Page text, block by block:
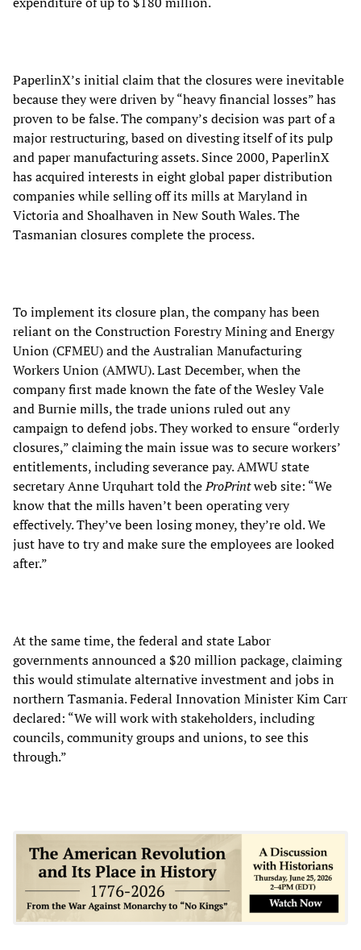
PaperlinX’s initial claim that the closures were inevitable
because they were driven by “heavy financial losses” has
proven to be false. The company’s decision was part of a
major restructuring, based on divesting itself of its pulp
and paper manufacturing assets. Since 2000, PaperlinX
has acquired interests in eight global paper distribution
companies while selling off its mills at Maryland in
Victoria and Shoalhaven in New South Wales. The
Tasmanian closures complete the process.
To implement its closure plan, the company has been
reliant on the Construction Forestry Mining and Energy
Union (CFMEU) and the Australian Manufacturing
Workers Union (AMWU). Last December, when the
company first made known the fate of the Wesley Vale
and Burnie mills, the trade unions ruled out any
campaign to defend jobs. They worked to ensure “orderly
closures,” claiming the main issue was to secure workers’
entitlements, including severance pay. AMWU state
secretary Anne Urquhart told theProPrintweb site: “We
know that the mills haven’t been operating very
effectively. They’ve been losing money, they’re old. We
just have to try and make sure the employees are looked
after.”
At the same time, the federal and state Labor
governments announced a $20 million package, claiming
this would stimulate alternative investment and jobs in
northern Tasmania. Federal Innovation Minister Kim Carr
declared: “We will work with stakeholders, including
councils, community groups and unions, to see this
through.”